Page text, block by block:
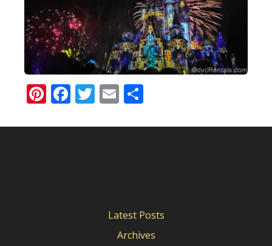
Pinterest
Facebook
Twitter
Email
Latest Posts
Archives